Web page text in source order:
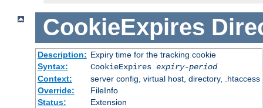
CookieExpires
Description: Expiry time for the tracking cookie
Syntax:
CookieExpires expiry-period
Context:
server config, virtual host, directory, .htaccess
Override:
FileInfo
Status:
Extension